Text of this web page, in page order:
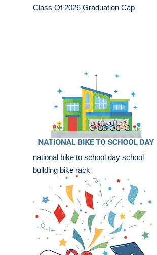
Class Of 2026 Graduation Cap
national bike to school day school
building bike rack